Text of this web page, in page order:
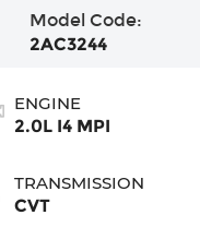
Model Code:
2AC3244
ENGINE
2.0L I4 MPI
TRANSMISSION
CVT